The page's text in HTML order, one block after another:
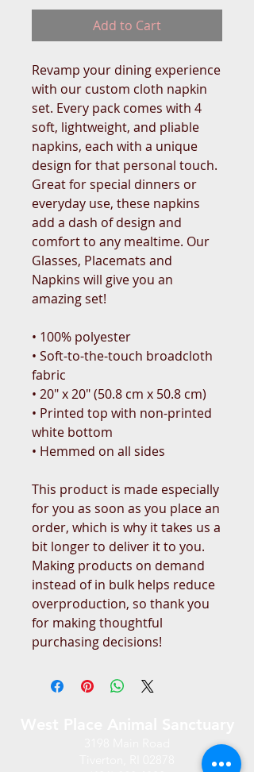
Add to Cart
Revamp your dining experience
with our custom cloth napkin
set. Every pack comes with 4
soft, lightweight, and pliable
napkins, each with a unique
design for that personal touch.
Great for special dinners or
everyday use, these napkins
add a dash of design and
comfort to any mealtime. Our
Glasses, Placemats and
Napkins will give you an
amazing set!
• 100% polyester
• Soft-to-the-touch broadcloth
fabric
• 20″ x 20″ (50.8 cm x 50.8 cm)
• Printed top with non-printed
white bottom
• Hemmed on all sides
This product is made especially
for you as soon as you place an
order, which is why it takes us a
bit longer to deliver it to you.
Making products on demand
instead of in bulk helps reduce
overproduction, so thank you
for making thoughtful
purchasing decisions!